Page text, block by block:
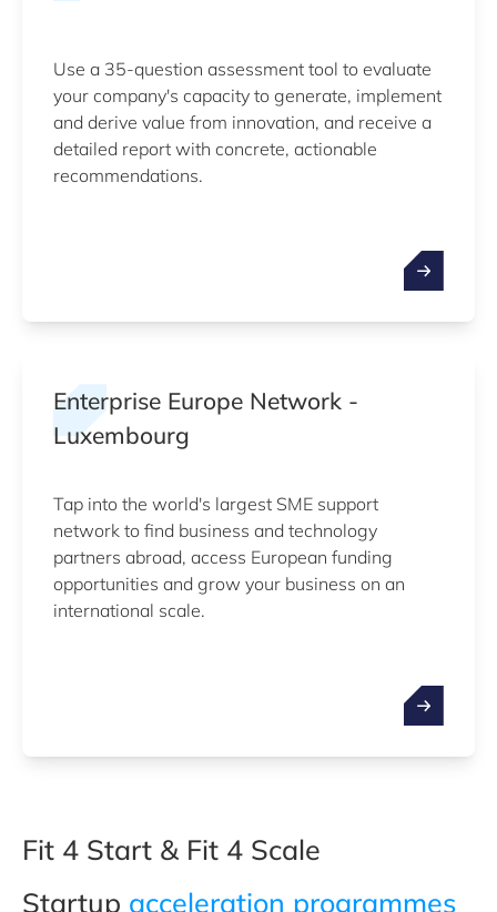
Use a 35-question assessment tool to evaluate
your company's capacity to generate, implement
and derive value from innovation, and receive a
detailed report with concrete, actionable
recommendations.
Enterprise Europe Network -
Luxembourg
Tap into the world's largest SME support
network to find business and technology
partners abroad, access European funding
opportunities and grow your business on an
international scale.
Fit 4 Start & Fit 4 Scale
Startup acceleration programmes